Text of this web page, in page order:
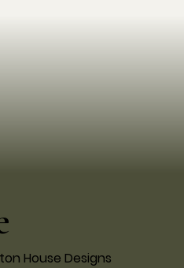
House Designs